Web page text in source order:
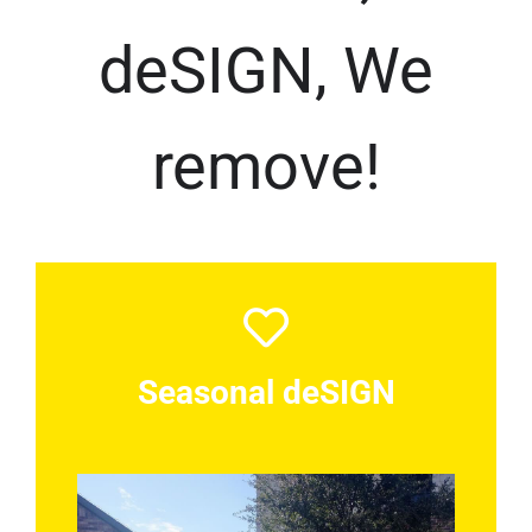
deSIGN, We
remove!
Seasonal deSIGN